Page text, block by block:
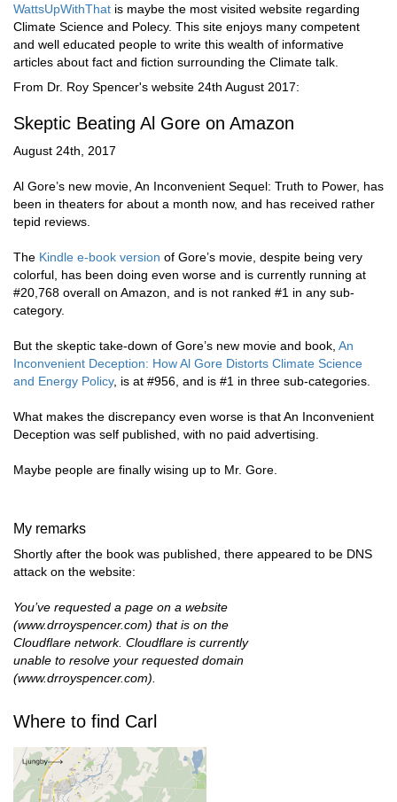
WattsUpWithThat is maybe the most visited website regarding
Climate Science and Polecy. This site enjoys many competent
and well educated people to write this wealth of informative
articles about fact and fiction surrounding the Climate talk.
From Dr. Roy Spencer's website 24th August 2017:
Skeptic Beating Al Gore on Amazon
August 24th, 2017
Al Gore’s new movie, An Inconvenient Sequel: Truth to Power, has
been in theaters for about a month now, and has received rather
tepid reviews.
The Kindle e-book version of Gore’s movie, despite being very
colorful, has been doing even worse and is currently running at
#20,768 overall on Amazon, and is not ranked #1 in any sub-
category.
But the skeptic take-down of Gore’s new movie and book, An
Inconvenient Deception: How Al Gore Distorts Climate Science
and Energy Policy, is at #956, and is #1 in three sub-categories.
What makes the discrepancy even worse is that An Inconvenient
Deception was self published, with no paid advertising.
Maybe people are finally wising up to Mr. Gore.
My remarks
Shortly after the book was published, there appeared to be DNS
attack on the website:
You’ve requested a page on a website
(www.drroyspencer.com) that is on the
Cloudflare network. Cloudflare is currently
unable to resolve your requested domain
(www.drroyspencer.com).
Where to find Carl